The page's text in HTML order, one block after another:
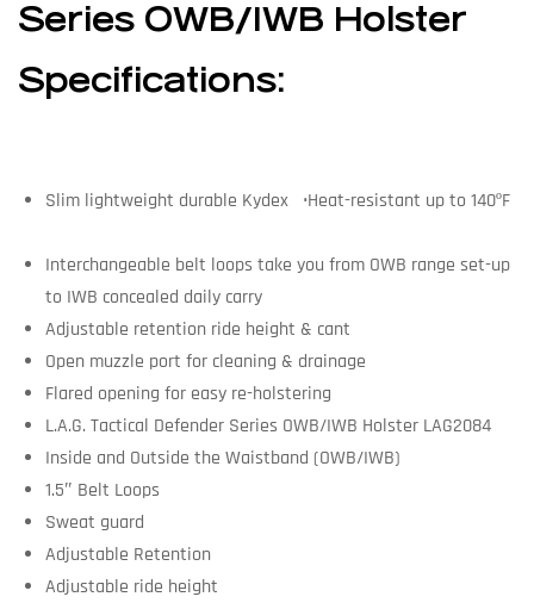
Series OWB/IWB Holster
Specifications:
Slim lightweight durable Kydex •Heat-resistant up to 140ºF
Interchangeable belt loops take you from OWB range set-up
to IWB concealed daily carry
Adjustable retention ride height & cant
Open muzzle port for cleaning & drainage
Flared opening for easy re-holstering
L.A.G. Tactical Defender Series OWB/IWB Holster LAG2084
Inside and Outside the Waistband (OWB/IWB)
1.5″ Belt Loops
Sweat guard
Adjustable Retention
Adjustable ride height